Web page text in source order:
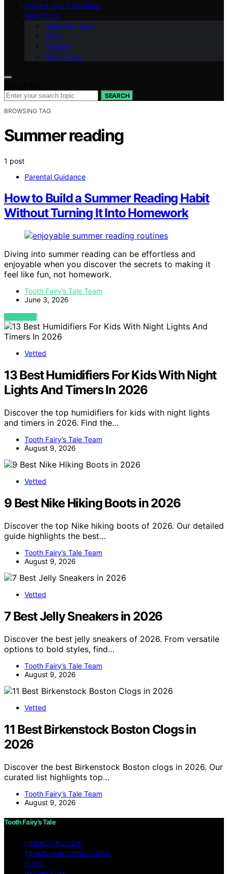
TOOTH FAIRY STORIES
ABOUT US
Meet Our Team
Vision
Mission
Contact Us
SEARCH
BROWSING TAG
Summer reading
1 post
Parental Guidance
How to Build a Summer Reading Habit
Without Turning It Into Homework
Diving into summer reading can be effortless and
enjoyable when you discover the secrets to making it
feel like fun, not homework.
Tooth Fairy’s Tale Team
June 3, 2026
VIEW POST
Vetted
13 Best Humidifiers For Kids With Night
Lights And Timers In 2026
Discover the top humidifiers for kids with night lights
and timers in 2026. Find the…
Tooth Fairy’s Tale Team
August 9, 2026
Vetted
9 Best Nike Hiking Boots in 2026
Discover the top Nike hiking boots of 2026. Our detailed
guide highlights the best…
Tooth Fairy’s Tale Team
August 9, 2026
Vetted
7 Best Jelly Sneakers in 2026
Discover the best jelly sneakers of 2026. From versatile
options to bold styles, find…
Tooth Fairy’s Tale Team
August 9, 2026
Vetted
11 Best Birkenstock Boston Clogs in
2026
Discover the best Birkenstock Boston clogs in 2026. Our
curated list highlights top…
Tooth Fairy’s Tale Team
August 9, 2026
Tooth Fairy’s Tale
PRIVACY POLICY
TERMS AND CONDITIONS
BLOG